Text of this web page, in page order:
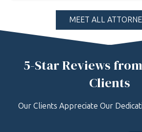
MEET ALL
5-Star Reviews
Clients
Our Clients Appreciate Our